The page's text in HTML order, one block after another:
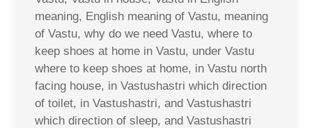
meaning, English meaning of Vastu, meaning
of Vastu, why do we need Vastu, where to
keep shoes at home in Vastu, under Vastu
where to keep shoes at home, in Vastu north
facing house, in Vastushastri which direction
of toilet, in Vastushastri, and Vastushastri
which direction of sleep, and Vastushastri